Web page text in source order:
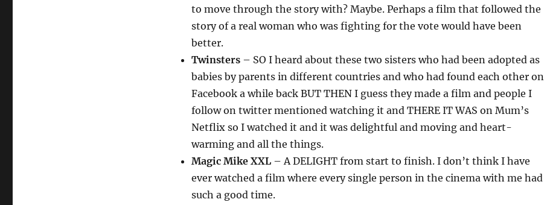
to move through the story with? Maybe. Perhaps a film that followed the
story of a real woman who was fighting for the vote would have been
better.
Twinsters– SO I heard about these two sisters who had been adopted as
babies by parents in different countries and who had found each other on
Facebook a while back BUT THEN I guess they made a film and people I
follow on twitter mentioned watching it and THERE IT WAS on Mum’s
Netflix so I watched it and it was delightful and moving and heart-
warming and all the things.
Magic Mike XXL– A DELIGHT from start to finish. I don’t think I have
ever watched a film where every single person in the cinema with me had
such a good time.